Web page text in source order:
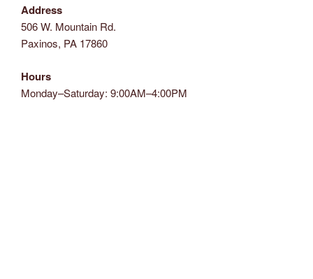
Address
506 W. Mountain Rd.
Paxinos, PA 17860
Hours
Monday–Saturday: 9:00AM–4:00PM